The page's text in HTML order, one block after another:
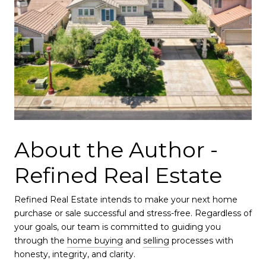
About the Author -
Refined Real Estate
Refined Real Estate intends to make your next home
purchase or sale successful and stress-free. Regardless of
your goals, our team is committed to guiding you
through the home buying and selling processes with
honesty, integrity, and clarity.